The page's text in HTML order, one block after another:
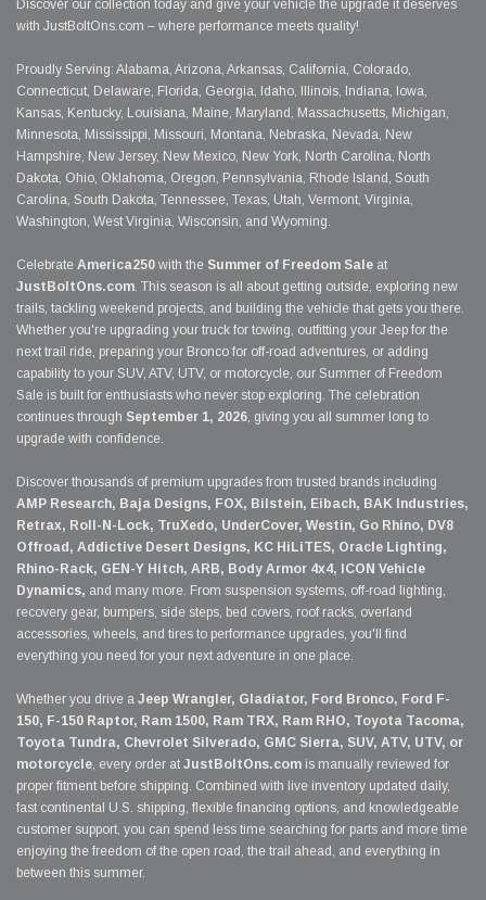
Discover our collection today and give your vehicle the upgrade it deserves
with JustBoltOns.com – where performance meets quality!
Proudly Serving: Alabama, Arizona, Arkansas, California, Colorado,
Connecticut, Delaware, Florida, Georgia, Idaho, Illinois, Indiana, Iowa,
Kansas, Kentucky, Louisiana, Maine, Maryland, Massachusetts, Michigan,
Minnesota, Mississippi, Missouri, Montana, Nebraska, Nevada, New
Hampshire, New Jersey, New Mexico, New York, North Carolina, North
Dakota, Ohio, Oklahoma, Oregon, Pennsylvania, Rhode Island, South
Carolina, South Dakota, Tennessee, Texas, Utah, Vermont, Virginia,
Washington, West Virginia, Wisconsin, and Wyoming.
Celebrate America250 with the Summer of Freedom Sale at
JustBoltOns.com. This season is all about getting outside, exploring new
trails, tackling weekend projects, and building the vehicle that gets you there.
Whether you're upgrading your truck for towing, outfitting your Jeep for the
next trail ride, preparing your Bronco for off-road adventures, or adding
capability to your SUV, ATV, UTV, or motorcycle, our Summer of Freedom
Sale is built for enthusiasts who never stop exploring. The celebration
continues through September 1, 2026, giving you all summer long to
upgrade with confidence.
Discover thousands of premium upgrades from trusted brands including
AMP Research, Baja Designs, FOX, Bilstein, Eibach, BAK Industries,
Retrax, Roll-N-Lock, TruXedo, UnderCover, Westin, Go Rhino, DV8
Offroad, Addictive Desert Designs, KC HiLiTES, Oracle Lighting,
Rhino-Rack, GEN-Y Hitch, ARB, Body Armor 4x4, ICON Vehicle
Dynamics, and many more. From suspension systems, off-road lighting,
recovery gear, bumpers, side steps, bed covers, roof racks, overland
accessories, wheels, and tires to performance upgrades, you'll find
everything you need for your next adventure in one place.
Whether you drive a Jeep Wrangler, Gladiator, Ford Bronco, Ford F-
150, F-150 Raptor, Ram 1500, Ram TRX, Ram RHO, Toyota Tacoma,
Toyota Tundra, Chevrolet Silverado, GMC Sierra, SUV, ATV, UTV, or
motorcycle, every order at JustBoltOns.com is manually reviewed for
proper fitment before shipping. Combined with live inventory updated daily,
fast continental U.S. shipping, flexible financing options, and knowledgeable
customer support, you can spend less time searching for parts and more time
enjoying the freedom of the open road, the trail ahead, and everything in
between this summer.